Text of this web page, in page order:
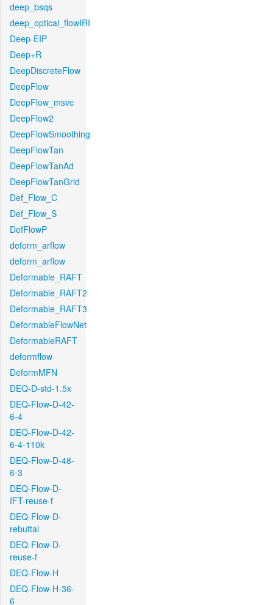
deep_bsqs
deep_optical_flowIRI
Deep-EIP
Deep+R
DeepDiscreteFlow
DeepFlow
DeepFlow_msvc
DeepFlow2
DeepFlowSmoothing
DeepFlowTan
DeepFlowTanAd
DeepFlowTanGrid
Def_Flow_C
Def_Flow_S
DefFlowP
deform_arflow
deform_arflow
Deformable_RAFT
Deformable_RAFT2
Deformable_RAFT3
DeformableFlowNet
DeformableRAFT
deformflow
DeformMFN
DEQ-D-std-1.5x
DEQ-Flow-D-42-
6-4
DEQ-Flow-D-42-
6-4-110k
DEQ-Flow-D-48-
6-3
DEQ-Flow-D-
IFT-reuse-f
DEQ-Flow-D-
rebuttal
DEQ-Flow-D-
reuse-f
DEQ-Flow-H
DEQ-Flow-H-36-
6